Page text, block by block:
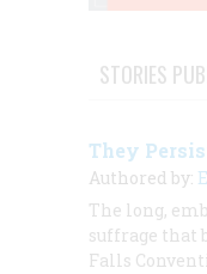
STORIES
They
Authored by:
The long,
suffrage that
Falls